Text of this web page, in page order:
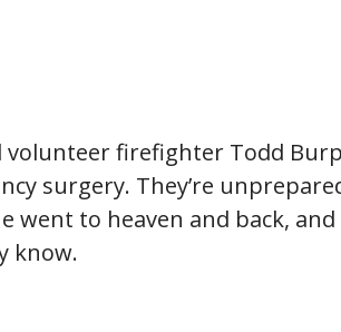
firefighter Todd
surgery. They’re
went to heaven and back,
know.